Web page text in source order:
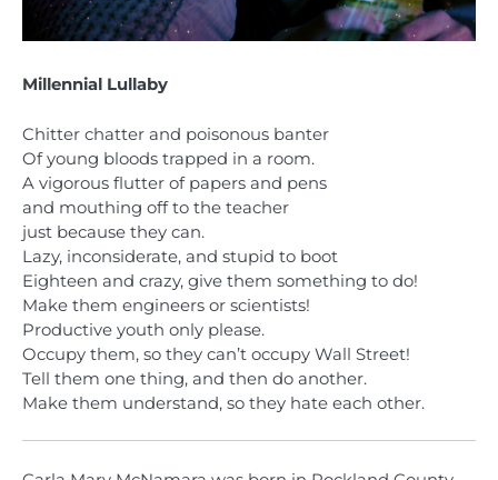
Millennial Lullaby
Chitter chatter and poisonous banter
Of young bloods trapped in a room.
A vigorous flutter of papers and pens
and mouthing off to the teacher
just because they can.
Lazy, inconsiderate, and stupid to boot
Eighteen and crazy, give them something to do!
Make them engineers or scientists!
Productive youth only please.
Occupy them, so they can’t occupy Wall Street!
Tell them one thing, and then do another.
Make them understand, so they hate each other.